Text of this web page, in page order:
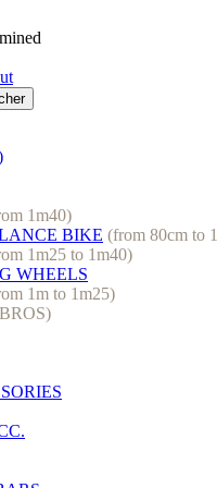
1m40)
BIKE (from 80cm to
1m25 to 1m40)
WHEELS
1m to 1m25)